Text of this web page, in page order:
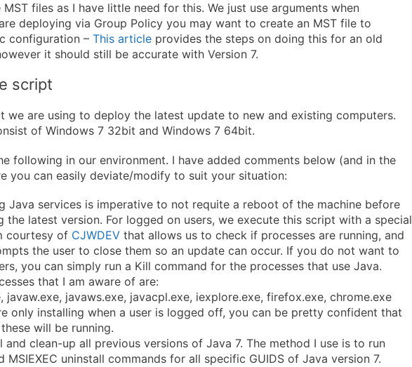
files as I have little need for this. We just use arguments when
deploying via Group Policy you may want to create an MST file to
configuration – This article provides the steps on doing this for an old
it should still be accurate with Version 7.
script
we are using to deploy the latest update to new and existing computers.
of Windows 7 32bit and Windows 7 64bit.
following in our environment. I have added comments below (and in the
you can easily deviate/modify to suit your situation:
Java services is imperative to not requite a reboot of the machine before
the latest version. For logged on users, we execute this script with a special
courtesy of CJWDEV that allows us to check if processes are running, and
the user to close them so an update can occur. If you do not want to
you can simply run a Kill command for the processes that use Java.
that I am aware of are:
javaw.exe, javaws.exe, javacpl.exe, iexplore.exe, firefox.exe, chrome.exe
only installing when a user is logged off, you can be pretty confident that
will be running.
and clean-up all previous versions of Java 7. The method I use is to run
MSIEXEC uninstall commands for all specific GUIDS of Java version 7.